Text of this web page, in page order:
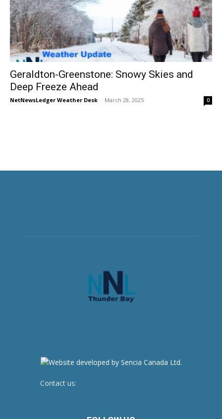
Geraldton-Greenstone: Snowy Skies and
Deep Freeze Ahead
NetNewsLedger Weather Desk - March 28, 2025 0
Contact us: